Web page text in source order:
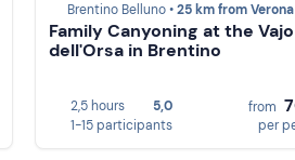
Brentino Belluno •25 km from Verona
Family Canyoning at the Vajo
dell'Orsa in Brentino
2,5 hours
5,0
1-15 participants
from
per